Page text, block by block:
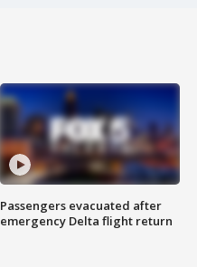
Passengers evacuated after
emergency Delta flight return